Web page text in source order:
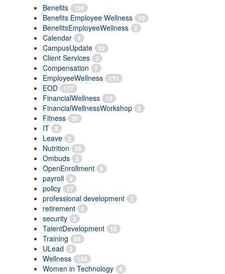
Benefits 156
Benefits Employee Wellness 10
BenefitsEmployeeWellness 2
Calendar 4
CampusUpdate 52
Client Services 3
Compensation 7
EmployeeWellness 171
EOD 177
FinancialWellness 10
FinancialWellnessWorkshop 5
Fitness 30
IT 8
Leave 3
Nutrition 28
Ombuds 3
OpenEnrollment 6
payroll 8
policy 17
professional development 2
retirement 6
security 2
TalentDevelopment 10
Training 68
ULead 3
Wellness 144
Women in Technology 4